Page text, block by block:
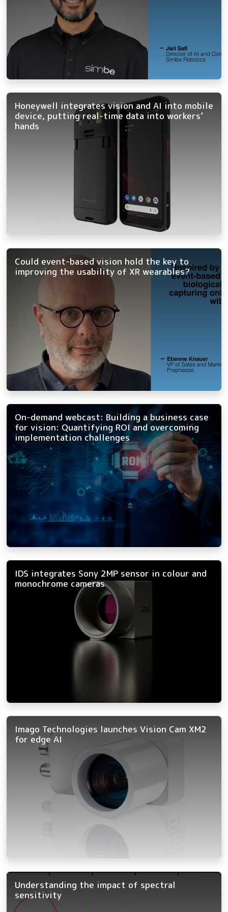
Honeywell integrates vision and AI into mobile
device, putting real-time data into workers’
hands
Could event-based vision hold the key to
improving the usability of XR wearables?
On-demand webcast: Building a business case
for vision: Quantifying ROI and overcoming
implementation challenges
IDS integrates Sony 2MP sensor in colour and
monochrome cameras
Imago Technologies launches Vision Cam XM2
for edge AI
Understanding the impact of spectral
sensitivity